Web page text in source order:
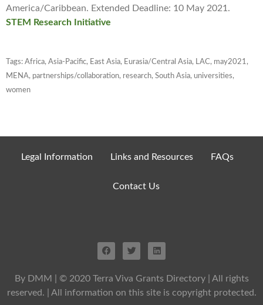
America/Caribbean. Extended Deadline: 10 May 2021.
STEM Research Initiative
Tags: Africa, Asia-Pacific, East Asia, Eurasia/Central Asia, LAC, may2021,
MENA, partnerships/collaboration, research, South Asia, universities,
women
Legal Information Links and Resources FAQs
Contact Us
By DMM
| © 2020 Terra Viva Grants Directory | All rights
reserved. | All information on this site is copyright protected.